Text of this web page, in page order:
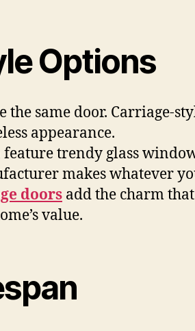
Options
the same door. Carriage-
appearance.
trendy glass
makes whatever
doors add the charm that
value.